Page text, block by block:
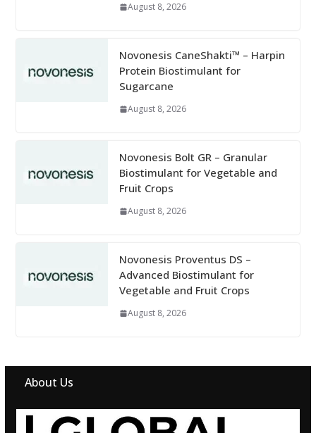
August 8, 2026
Novonesis CaneShakti™ – Harpin
Protein Biostimulant for
Sugarcane
August 8, 2026
Novonesis Bolt GR – Granular
Biostimulant for Vegetable and
Fruit Crops
August 8, 2026
Novonesis Proventus DS –
Advanced Biostimulant for
Vegetable and Fruit Crops
August 8, 2026
About Us